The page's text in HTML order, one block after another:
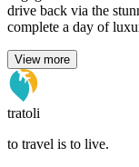
drive back via the
complete a day of
View more
tratoli
to travel is to live.